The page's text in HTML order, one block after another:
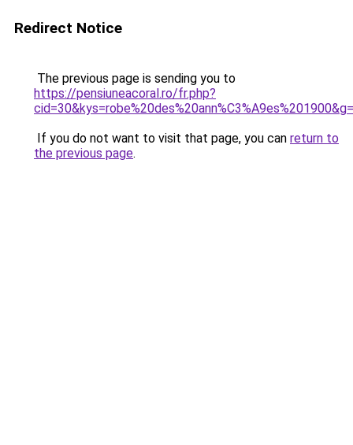
Redirect Notice
The previous page is sending you to
https://pensiuneacoral.ro/fr.php?
If you do not want to visit that page, you can return to
the previous page.